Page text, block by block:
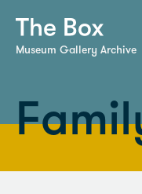
Museum Gallery Archive